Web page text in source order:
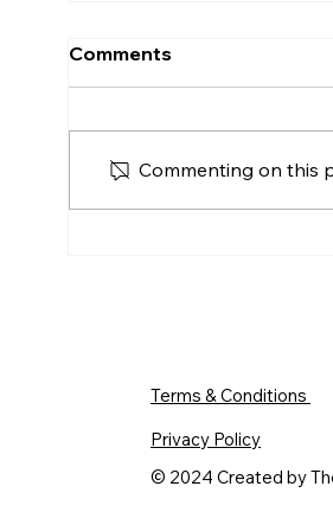
Should I Accept the
price, buyer position,
activity, timing and the
Comments
Commenting on this
© 2024 Created by
Terms & Conditions
Privacy Policy